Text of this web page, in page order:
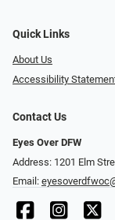
Quick Links
About Us
Accessibility
Contact Us
Eyes Over DFW
Address: 1201 Elm
Email: